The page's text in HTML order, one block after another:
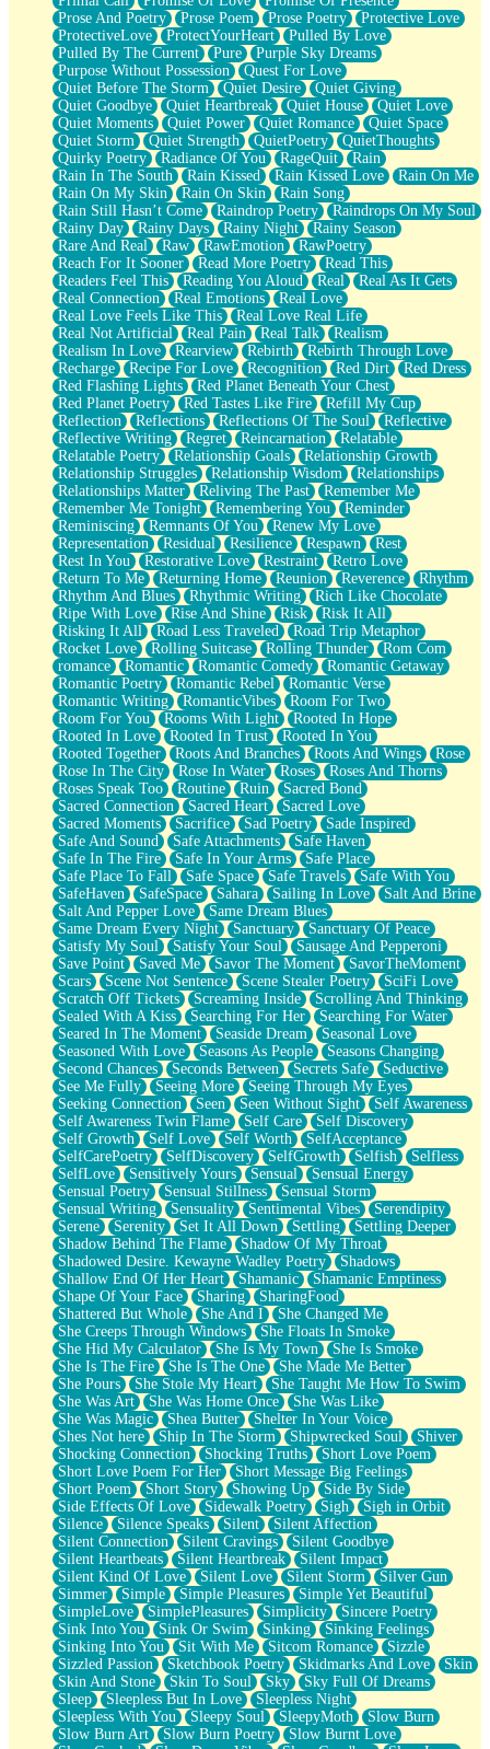
Prose And Poetry
Prose Poem Prose Poetry
Protective Love
ProtectiveLove
ProtectYourHeart
Pulled By Love
Pulled By The Current
Pure
Purple Sky Dreams
Purpose Without Possession
Quest For Love
Quiet Before The Storm
Quiet Desire
Quiet Giving
Quiet Goodbye
Quiet Heartbreak Quiet House
Quiet Love
Quiet Moments
Quiet Power Quiet Romance
Quiet Space
Quiet Storm
Quiet Strength QuietPoetry
QuietThoughts
Quirky Poetry
Radiance Of You RageQuit
Rain
Rain In The South
Rain Kissed Rain Kissed Love
Rain On Me
Rain On My Skin
Rain On Skin
Rain Song
Rain Still Hasn’t Come
Raindrop Poetry
Raindrops On My Soul
Rainy Day
Rainy Days Rainy Night
Rainy Season
Rare And Real
Raw RawEmotion
RawPoetry
Reach For It Sooner
Read More Poetry
Read This
Readers Feel This
Reading You Aloud Real
Real As It Gets
Real Connection
Real Emotions
Real Love
Real Love Feels Like This
Real Love Real Life
Real Not Artificial
Real Pain Real Talk
Realism
Realism In Love
Rearview Rebirth
Rebirth Through Love
Recharge
Recipe For Love Recognition Red Dirt
Red Dress
Red Flashing Lights
Red Planet Beneath Your Chest
Red Planet Poetry
Red Tastes Like Fire
Refill My Cup
Reflection
Reflections Reflections Of The Soul
Reflective
Reflective Writing
Regret Reincarnation
Relatable
Relatable Poetry
Relationship Goals
Relationship Growth
Relationship Struggles
Relationship Wisdom
Relationships
Relationships Matter
Reliving The Past
Remember Me
Remember Me Tonight
Remembering You
Reminder
Reminiscing
Remnants Of You
Renew My Love
Representation
Residual Resilience Respawn
Rest
Rest In You
Restorative Love Restraint
Retro Love
Return To Me
Returning Home Reunion Reverence
Rhythm
Rhythm And Blues
Rhythmic Writing
Rich Like Chocolate
Ripe With Love
Rise And Shine Risk
Risk It All
Risking It All
Road Less Traveled
Road Trip Metaphor
Rocket Love
Rolling Suitcase Rolling Thunder
Rom Com
romance
Romantic Romantic Comedy
Romantic Getaway
Romantic Poetry
Romantic Rebel
Romantic Verse
Romantic Writing
RomanticVibes
Room For Two
Room For You
Rooms With Light
Rooted In Hope
Rooted In Love
Rooted In Trust
Rooted In You
Rooted Together
Roots And Branches Roots And Wings
Rose
Rose In The City
Rose In Water Roses
Roses And Thorns
Roses Speak Too
Routine Ruin
Sacred Bond
Sacred Connection
Sacred Heart
Sacred Love
Sacred Moments
Sacrifice Sad Poetry
Sade Inspired
Safe And Sound
Safe Attachments
Safe Haven
Safe In The Fire
Safe In Your Arms
Safe Place
Safe Place To Fall
Safe Space Safe Travels
Safe With You
SafeHaven
SafeSpace Sahara Sailing In Love
Salt And Brine
Salt And Pepper Love
Same Dream Blues
Same Dream Every Night
Sanctuary
Sanctuary Of Peace
Satisfy My Soul
Satisfy Your Soul
Sausage And Pepperoni
Save Point
Saved Me Savor The Moment
SavorTheMoment
Scars
Scene Not Sentence Scene Stealer Poetry
SciFi Love
Scratch Off Tickets
Screaming Inside
Scrolling And Thinking
Sealed With A Kiss
Searching For Her
Searching For Water
Seared In The Moment
Seaside Dream
Seasonal Love
Seasoned With Love
Seasons As People
Seasons Changing
Second Chances
Seconds Between Secrets Safe
Seductive
See Me Fully
Seeing More
Seeing Through My Eyes
Seeking Connection
Seen Seen Without Sight
Self Awareness
Self Awareness Twin Flame
Self Care
Self Discovery
Self Growth
Self Love Self Worth
SelfAcceptance
SelfCarePoetry
SelfDiscovery SelfGrowth Selfish
Selfless
SelfLove
Sensitively Yours Sensual
Sensual Energy
Sensual Poetry
Sensual Stillness
Sensual Storm
Sensual Writing
Sensuality Sentimental Vibes
Serendipity
Serene
Serenity Set It All Down Settling
Settling Deeper
Shadow Behind The Flame
Shadow Of My Throat
Shadowed Desire. Kewayne Wadley Poetry
Shadows
Shallow End Of Her Heart
Shamanic
Shamanic Emptiness
Shape Of Your Face
Sharing
SharingFood
Shattered But Whole
She And I
She Changed Me
She Creeps Through Windows
She Floats In Smoke
She Hid My Calculator
She Is My Town
She Is Smoke
She Is The Fire
She Is The One
She Made Me Better
She Pours
She Stole My Heart
She Taught Me How To Swim
She Was Art
She Was Home Once
She Was Like
She Was Magic
Shea Butter
Shelter In Your Voice
Shes Not here
Ship In The Storm Shipwrecked Soul
Shiver
Shocking Connection
Shocking Truths
Short Love Poem
Short Love Poem For Her
Short Message Big Feelings
Short Poem
Short Story Showing Up
Side By Side
Side Effects Of Love
Sidewalk Poetry Sigh
Sigh in Orbit
Silence
Silence Speaks Silent
Silent Affection
Silent Connection
Silent Cravings
Silent Goodbye
Silent Heartbeats
Silent Heartbreak
Silent Impact
Silent Kind Of Love
Silent Love Silent Storm
Silver Gun
Simmer
Simple Simple Pleasures
Simple Yet Beautiful
SimpleLove
SimplePleasures Simplicity
Sincere Poetry
Sink Into You
Sink Or Swim Sinking
Sinking Feelings
Sinking Into You
Sit With Me Sitcom Romance
Sizzle
Sizzled Passion
Sketchbook Poetry Skidmarks And Love
Skin
Skin And Stone
Skin To Soul Sky
Sky Full Of Dreams
Sleep
Sleepless But In Love
Sleepless Night
Sleepless With You
Sleepy Soul SleepyMoth
Slow Burn
Slow Burn Art
Slow Burn Poetry
Slow Burnt Love